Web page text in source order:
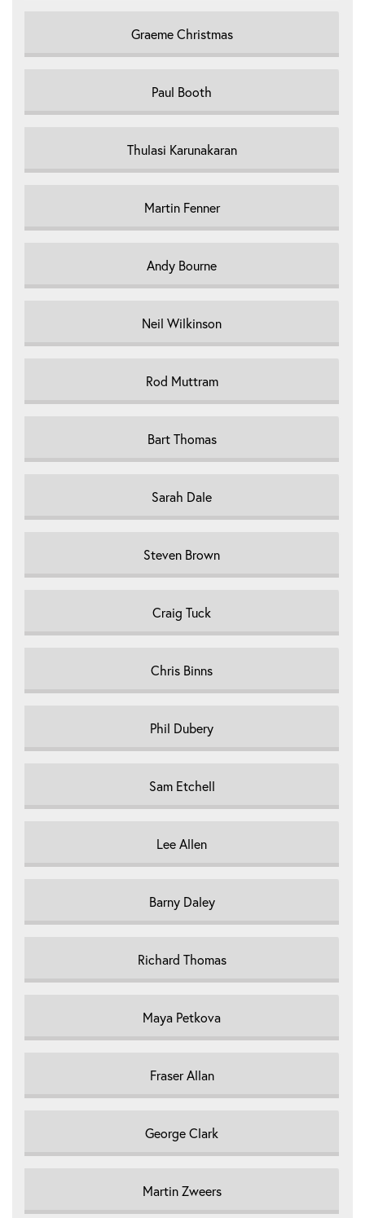
Graeme Christmas
Paul Booth
Thulasi Karunakaran
Martin Fenner
Andy Bourne
Neil Wilkinson
Rod Muttram
Bart Thomas
Sarah Dale
Steven Brown
Craig Tuck
Chris Binns
Phil Dubery
Sam Etchell
Lee Allen
Barny Daley
Richard Thomas
Maya Petkova
Fraser Allan
George Clark
Martin Zweers